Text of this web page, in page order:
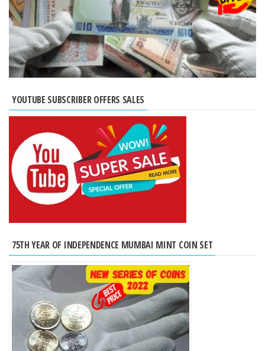
YOUTUBE SUBSCRIBER OFFERS SALES
75TH YEAR OF INDEPENDENCE MUMBAI MINT COIN SET